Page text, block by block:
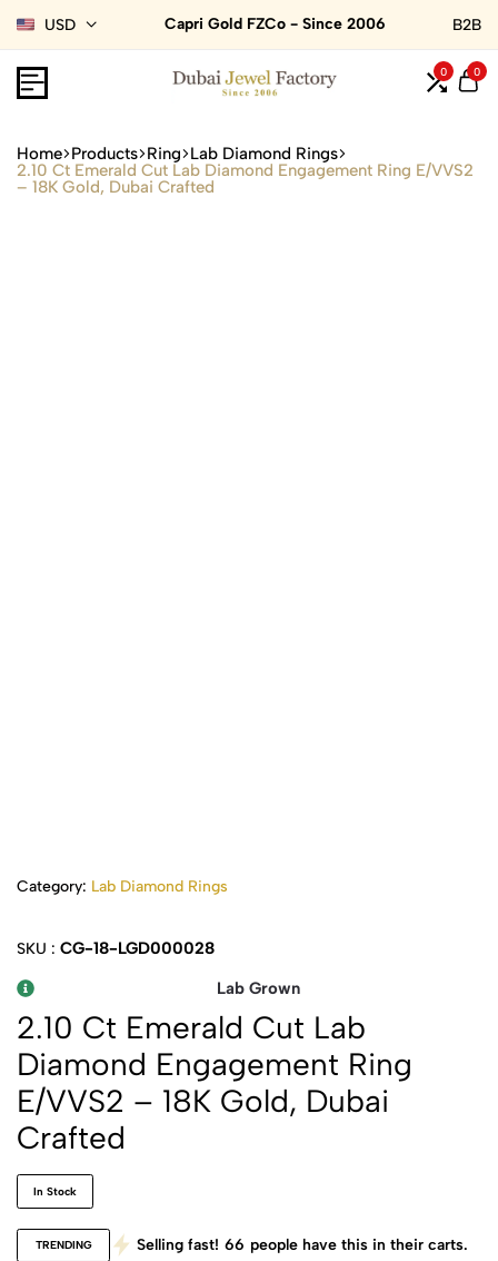
USD Capri Gold FZCo - Since 2006 B2B
0 0
Home Products Ring Lab Diamond Rings
2.10 Ct Emerald Cut Lab Diamond Engagement Ring E/VVS2
– 18K Gold, Dubai Crafted
Category: Lab Diamond Rings
SKU : CG-18-LGD000028
Lab Grown
2.10 Ct Emerald Cut Lab
Diamond Engagement Ring
E/VVS2 – 18K Gold, Dubai
Crafted
In Stock
TRENDING Selling fast! 66 people have this in their carts.